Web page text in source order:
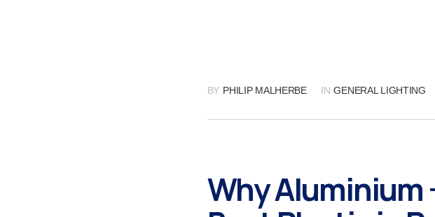
BY PHILIP MALHERBE IN GENERAL LIGHTING
Why Aluminium